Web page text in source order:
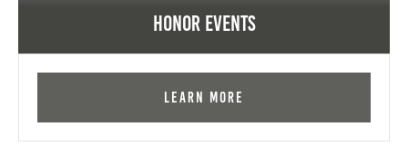
Honor Events
Learn More